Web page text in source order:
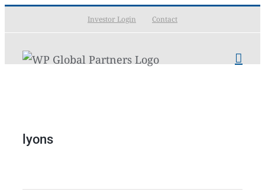
to
content
Investor Login Contact
lyons